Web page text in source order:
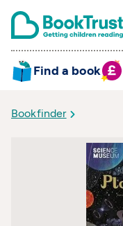
Find a book
Bookfinder